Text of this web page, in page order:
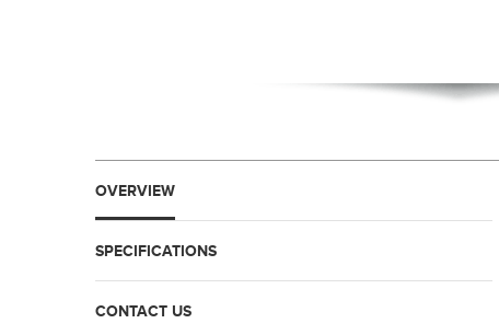
OVERVIEW
SPECIFICATIONS
CONTACT US